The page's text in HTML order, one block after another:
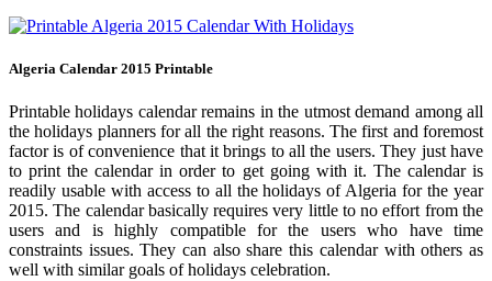
Algeria Calendar 2015 Printable
Printable holidays calendar remains in the utmost demand among all
the holidays planners for all the right reasons. The first and foremost
factor is of convenience that it brings to all the users. They just have
to print the calendar in order to get going with it. The calendar is
readily usable with access to all the holidays of Algeria for the year
2015. The calendar basically requires very little to no effort from the
users and is highly compatible for the users who have time
constraints issues. They can also share this calendar with others as
well with similar goals of holidays celebration.